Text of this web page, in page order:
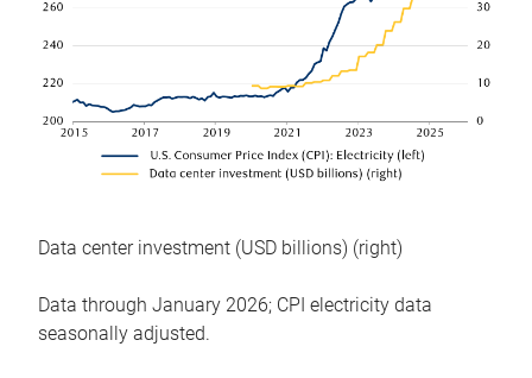
Data center investment (USD billions) (right)
Data through January 2026; CPI electricity data
seasonally adjusted.